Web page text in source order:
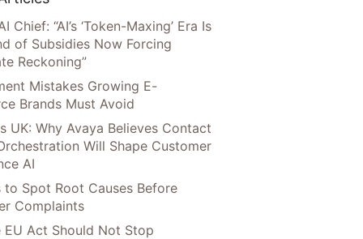
Chief: “AI’s ‘Token-Maxing’ Era Is
of Subsidies Now Forcing
Reckoning”
Mistakes Growing E-
Brands Must Avoid
UK: Why Avaya Believes Contact
Will Shape Customer
AI
to Spot Root Causes Before
Complaints
EU Act Should Not Stop